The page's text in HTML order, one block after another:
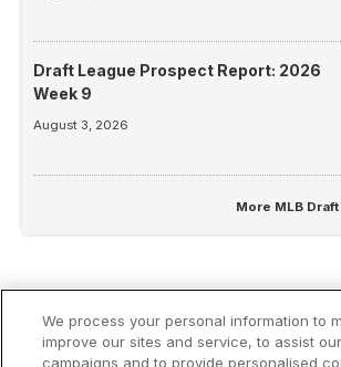
Draft League Prospect Report: 2026
Week 9
August 3, 2026
More MLB
We process your personal information to
improve our sites and service, to assist
campaigns and to provide personalised